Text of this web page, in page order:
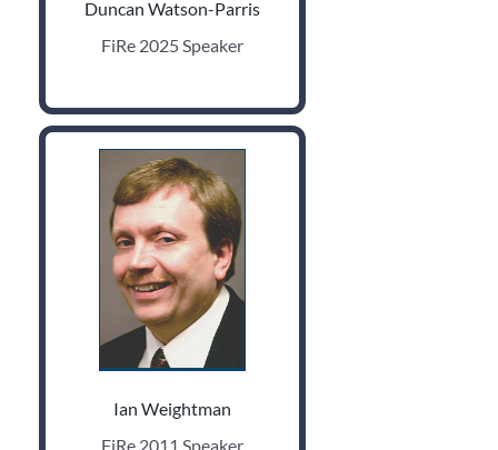
Duncan Watson-Parris
FiRe 2025 Speaker
Ian Weightman
FiRe 2011 Speaker